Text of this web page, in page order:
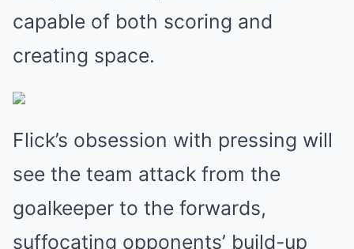
capable of both scoring and
creating space.
Flick’s obsession with pressing will
see the team attack from the
goalkeeper to the forwards,
suffocating opponents’ build-up